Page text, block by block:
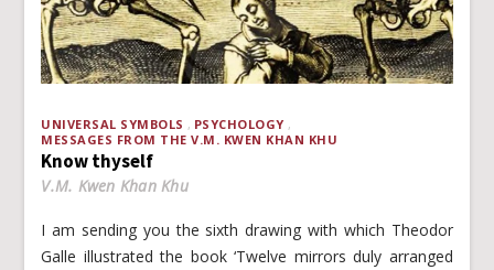
UNIVERSAL SYMBOLS
PSYCHOLOGY
MESSAGES FROM THE V.M. KWEN KHAN KHU
Know thyself
V.M. Kwen Khan Khu
I am sending you the sixth drawing with which Theodor
Galle illustrated the book ‘Twelve mirrors duly arranged